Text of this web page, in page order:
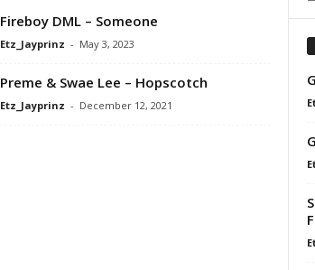
Fireboy DML – Someone
Etz_Jayprinz - May 3, 2023
Preme & Swae Lee – Hopscotch
Etz_Jayprinz - December 12, 2021